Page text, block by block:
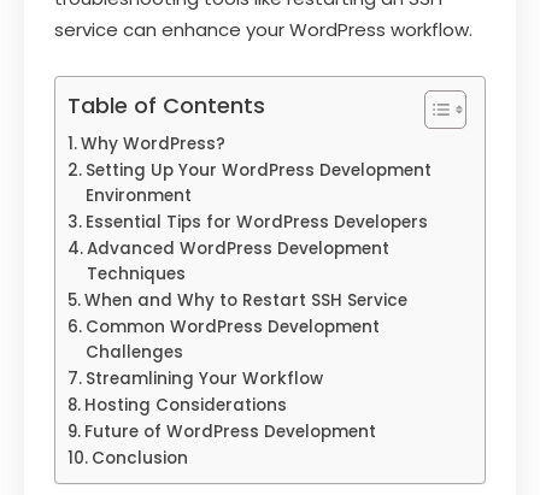
service can enhance your WordPress workflow.
Table of Contents
Why WordPress?
Setting Up Your WordPress Development
Environment
Essential Tips for WordPress Developers
Advanced WordPress Development
Techniques
When and Why to Restart SSH Service
Common WordPress Development
Challenges
Streamlining Your Workflow
Hosting Considerations
Future of WordPress Development
Conclusion